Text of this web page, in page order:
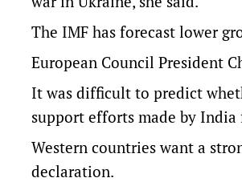
The IMF has forecast lower
European Council President
It was difficult to predict
support efforts made by
Western countries want a
declaration.